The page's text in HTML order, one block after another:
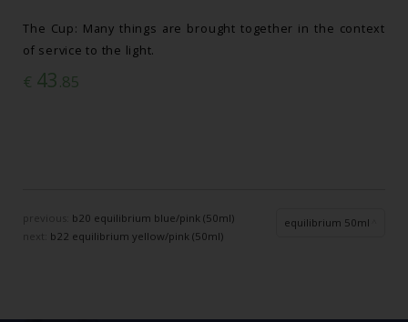
The Cup: Many things are brought together in the context
of service to the light.
€ 43.85
b20 equilibrium blue/pink (50ml)
next: b22 equilibrium yellow/pink (50ml)
equilibrium 50ml